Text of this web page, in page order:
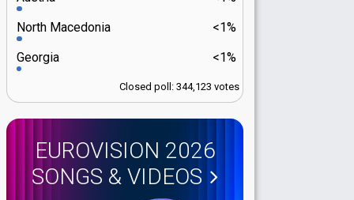
<1%
North Macedonia
<1%
Georgia
Closed poll: 344,123 votes
EUROVISION 2026
SONGS & VIDEOS